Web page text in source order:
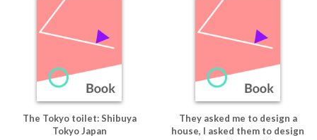
The Tokyo toilet: Shibuya
Tokyo Japan
They asked me to design a
house, I asked them to design